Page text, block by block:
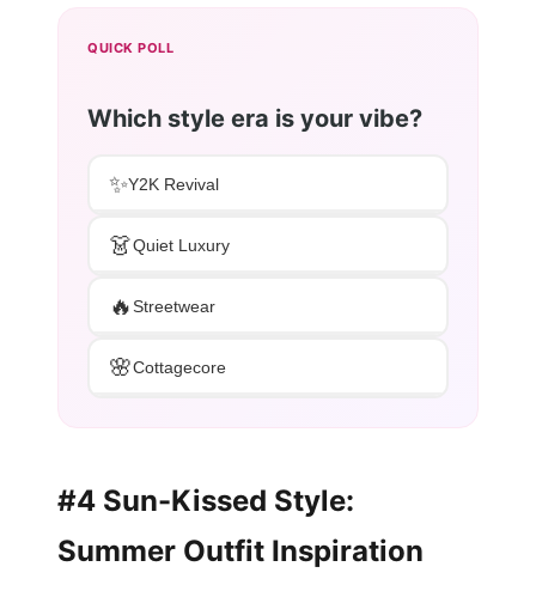
QUICK POLL
Which style era is your vibe?
✨Y2K Revival
👗Quiet Luxury
🔥Streetwear
🌸Cottagecore
#4 Sun-Kissed Style:
Summer Outfit Inspiration